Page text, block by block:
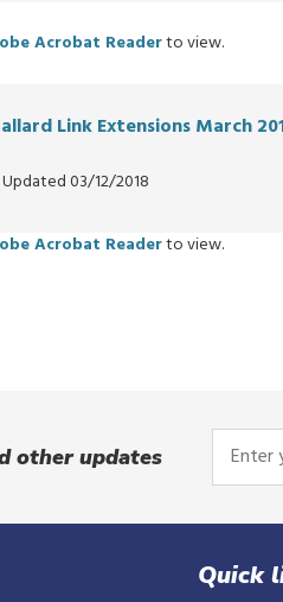
Acrobat Readerto view.
Link Extensions March
03/12/2018
Acrobat Readerto view.
other updates
Enter
your
10-
Quick